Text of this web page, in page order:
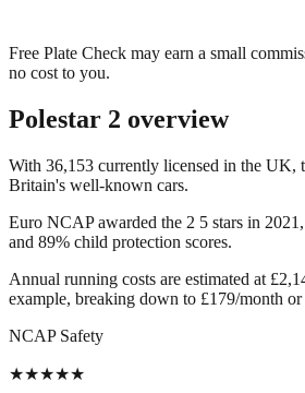
Free Plate Check may earn a small
no cost to you.
Polestar 2 overview
With 36,153 currently licensed in the UK,
Britain's well-known cars.
Euro NCAP awarded the 2 5 stars in
and 89% child protection scores.
Annual running costs are estimated at
example, breaking down to £179/month
NCAP Safety
★★★★★